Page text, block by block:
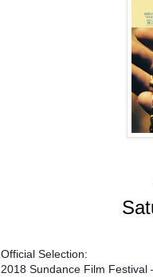
Official Selection:
2018 Sundance Film Festival